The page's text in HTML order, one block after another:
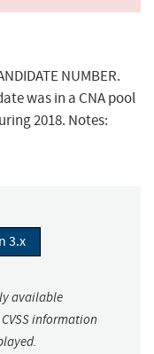
NUMBER.
was in a CNA pool
2018. Notes:
3.x
available
information